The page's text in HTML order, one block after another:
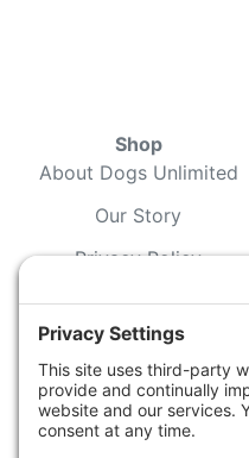
Shop
About Dogs Unlimited
Our Story
Privacy Policy
Privacy Settings
Cookie Policy
Terms of Service
Our Community